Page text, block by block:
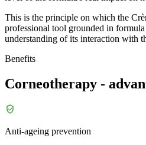
This is the principle on which the
professional tool grounded in
understanding of its interaction with
Benefits
Corneotherapy -
Anti-ageing prevention